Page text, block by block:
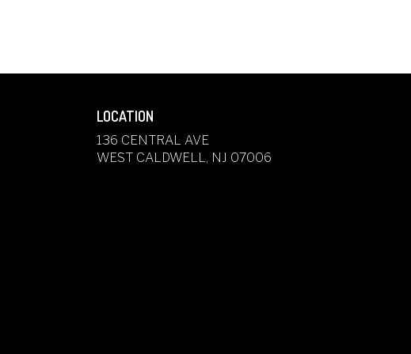
LOCATION
136 CENTRAL AVE
WEST CALDWELL, NJ 07006